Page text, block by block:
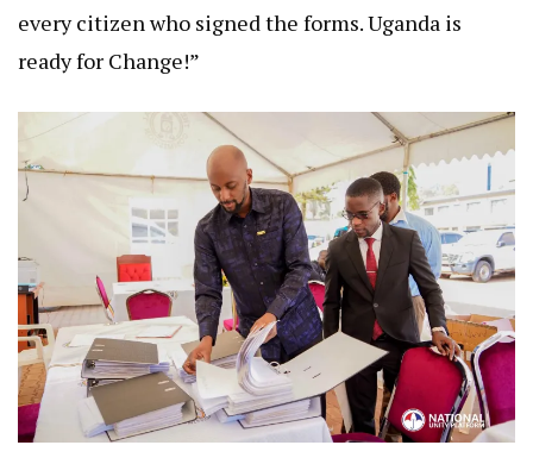
every citizen who signed the forms. Uganda is
ready for Change!”